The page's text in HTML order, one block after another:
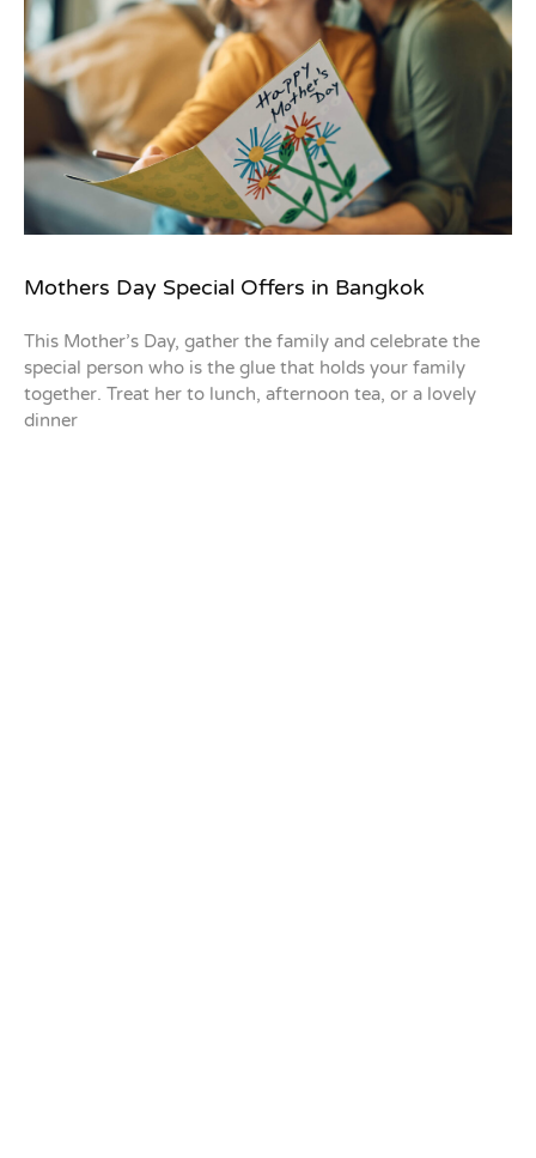
Mothers Day Special Offers in Bangkok
This Mother’s Day, gather the family and celebrate the
special person who is the glue that holds your family
together. Treat her to lunch, afternoon tea, or a lovely
dinner